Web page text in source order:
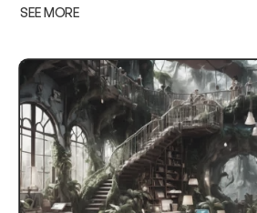
human.
SEE MORE